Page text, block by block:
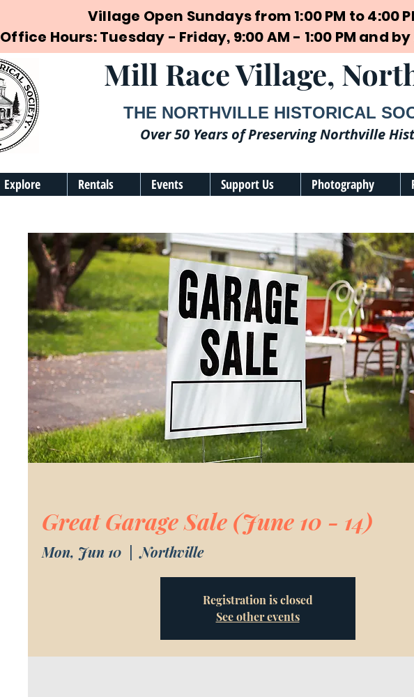
Village Open Sundays from 1:00 PM to 4:00
Office Hours: Tuesday - Friday, 9:00 AM - 1:00 PM and
Mill Race Village,
THE NORTHVILLE HISTORICAL
Over 50 Years of Preserving Northville
Explore Rentals Events Support Us Photography
Great Garage Sale (June 10 - 14)
Mon, Jun 10
  |
Northville
Registration is closed
See other events